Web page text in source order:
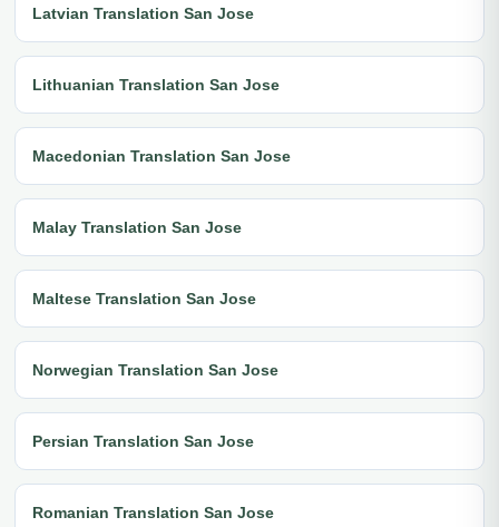
Latvian Translation San Jose
Lithuanian Translation San Jose
Macedonian Translation San Jose
Malay Translation San Jose
Maltese Translation San Jose
Norwegian Translation San Jose
Persian Translation San Jose
Romanian Translation San Jose